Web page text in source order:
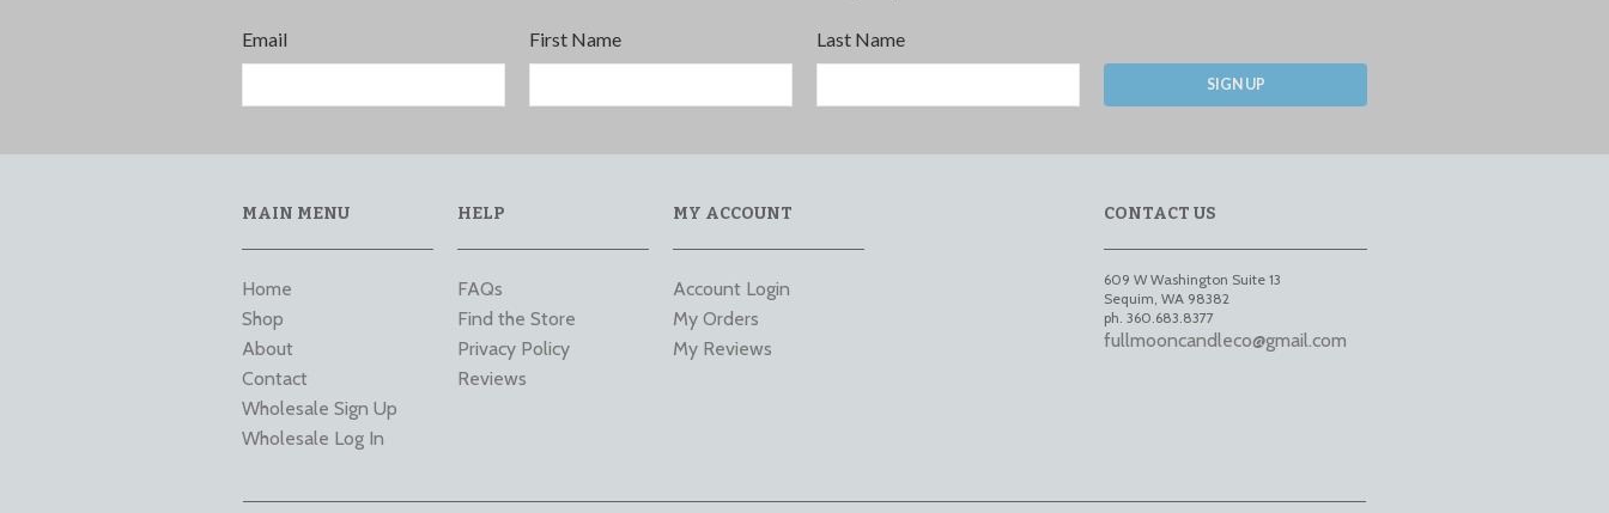
Email First Name Last Name
SIGN UP
MAIN MENU
Home
Shop
About
Contact
Wholesale Sign Up
Wholesale Log In
HELP
FAQs
Find the Store
Privacy Policy
Reviews
MY ACCOUNT
Account Login
My Orders
My Reviews
CONTACT US
609 W Washington Suite 13
Sequim WA 98382
ph. 360.683.8377
fullmooncandleco@gmail.com